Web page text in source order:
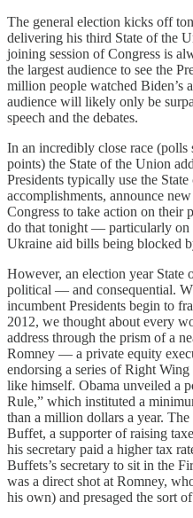
The general election kicks off
delivering his third State of the
joining session of Congress is
the largest audience to see the
million people watched Biden’s
audience will likely only be
speech and the debates.
In an incredibly close race
points) the State of the Union
Presidents typically use the
accomplishments, announce
Congress to take action on
do that tonight — particularly on
Ukraine aid bills being blocked
However, an election year
political — and consequential.
incumbent Presidents begin to
2012, we thought about every
address through the prism of a
Romney — a private equity
endorsing a series of Right
like himself. Obama unveiled a
Rule,” which instituted a
than a million dollars a year.
Buffet, a supporter of raising
his secretary paid a higher tax
Buffets’s secretary to sit in the
was a direct shot at Romney,
his own) and presaged the sort